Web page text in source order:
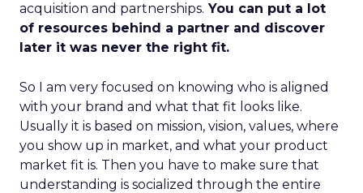
acquisition and partnerships. You can put a lot
of resources behind a partner and discover
later it was never the right fit.
So I am very focused on knowing who is aligned
with your brand and what that fit looks like.
Usually it is based on mission, vision, values, where
you show up in market, and what your product
market fit is. Then you have to make sure that
understanding is socialized through the entire